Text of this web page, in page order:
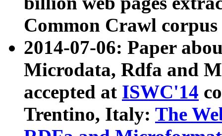
Common Crawl
2014-07-06: Paper
Microdata, Rdfa and
accepted at ISWC'14
Trentino, Italy: The